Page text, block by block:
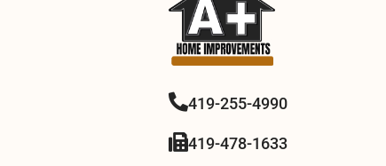
419-255-4990
419-478-1633